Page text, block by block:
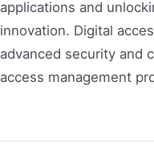
applications and
innovation. Digital
advanced security and
access management